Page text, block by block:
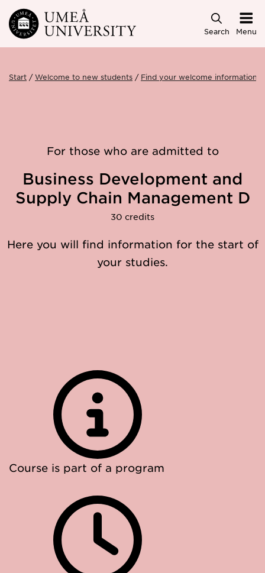
Skip to main content
Search Menu
Start Welcome to new students Find your welcome information
For those who are admitted to
Business Development and
Supply Chain Management D
30 credits
Here you will find information for the start of
your studies.
Course is part of a program